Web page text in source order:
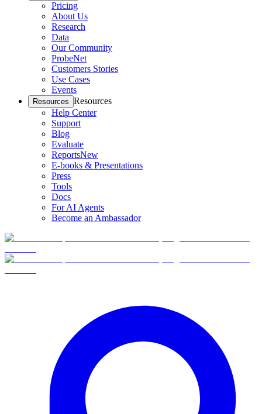
Pricing
About Us
Research
Data
Our Community
ProbeNet
Customers Stories
Use Cases
Events
Resources Resources
Help Center
Support
Blog
Evaluate
ReportsNew
E-books & Presentations
Press
Tools
Docs
For AI Agents
Become an Ambassador